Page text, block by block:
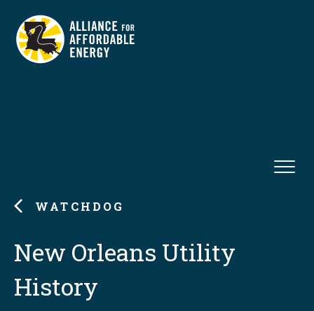
WATCHDOG
New Orleans Utility
History